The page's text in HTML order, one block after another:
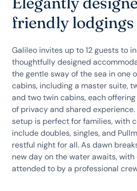
friendly lodgings
Galileo invites up to 12 guests to
thoughtfully designed
the gentle sway of the sea in one
cabins, including a master suite,
and two twin cabins, each
of privacy and shared
setup is perfect for families, with
include doubles, singles, and
restful night for all. As dawn
new day on the water awaits,
attended to by a professional